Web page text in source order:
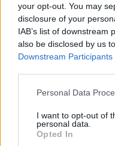
your opt-out. You may
disclosure of your
IAB’s list of downstream
also be disclosed by us
Downstream Participants
Personal Data
I want to opt-out of
personal data.
Opted In
Getting the
The platform used
proper functioning of
a better solution than
properly calculate
at every step of the